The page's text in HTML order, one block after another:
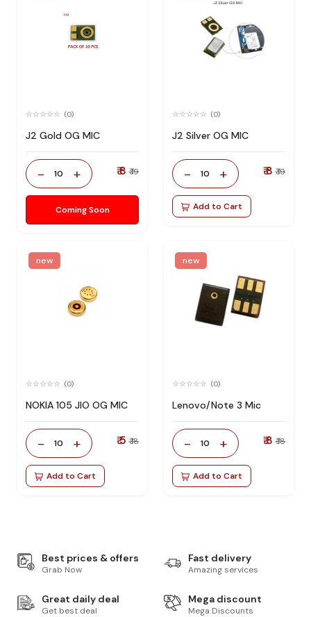
(0)
J2 Gold OG MIC
- 10 + ₹ 8 ₹ 19
Coming Soon
(0)
J2 Silver OG MIC
- 10 + ₹ 8 ₹ 19
Add to Cart
new
(0)
NOKIA 105 JIO OG MIC
- 10 + ₹ 5 ₹ 18
Add to Cart
new
(0)
Lenovo/Note 3 Mic
- 10 + ₹ 8 ₹ 18
Add to Cart
Best prices & offers
Grab Now
Fast delivery
Amazing services
Great daily deal
Get best deal
Mega discount
Mega Discounts